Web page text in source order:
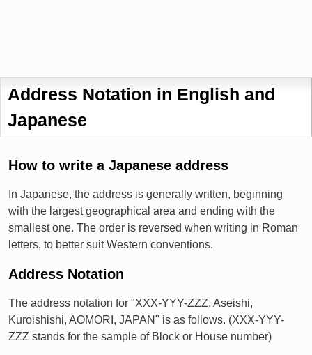
Address Notation in English and
Japanese
How to write a Japanese address
In Japanese, the address is generally written, beginning
with the largest geographical area and ending with the
smallest one. The order is reversed when writing in Roman
letters, to better suit Western conventions.
Address Notation
The address notation for "XXX-YYY-ZZZ, Aseishi,
Kuroishishi, AOMORI, JAPAN" is as follows. (XXX-YYY-
ZZZ stands for the sample of Block or House number)